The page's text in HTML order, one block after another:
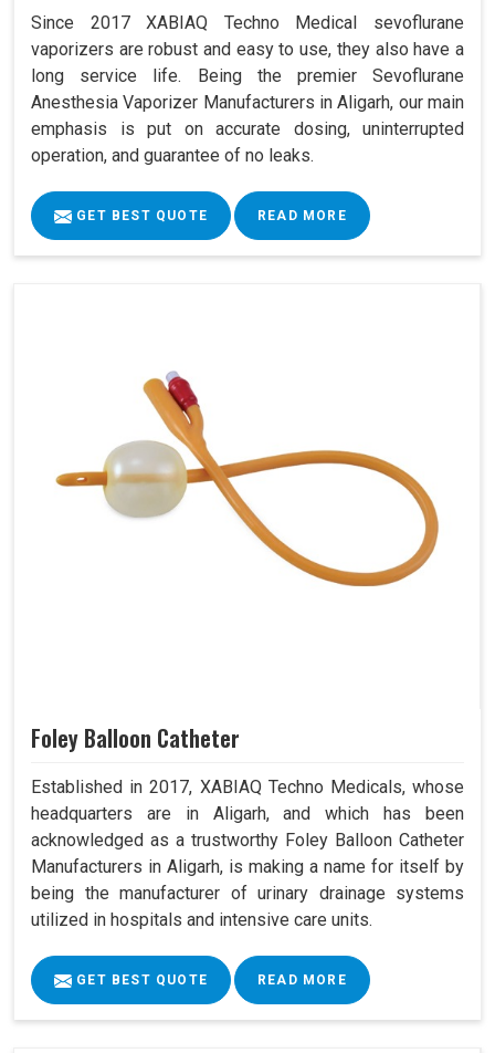
Since 2017 XABIAQ Techno Medical sevoflurane
vaporizers are robust and easy to use, they also have a
long service life. Being the premier Sevoflurane
Anesthesia Vaporizer Manufacturers in Aligarh, our main
emphasis is put on accurate dosing, uninterrupted
operation, and guarantee of no leaks.
GET BEST QUOTE READ MORE
Foley Balloon Catheter
Established in 2017, XABIAQ Techno Medicals, whose
headquarters are in Aligarh, and which has been
acknowledged as a trustworthy Foley Balloon Catheter
Manufacturers in Aligarh, is making a name for itself by
being the manufacturer of urinary drainage systems
utilized in hospitals and intensive care units.
GET BEST QUOTE READ MORE